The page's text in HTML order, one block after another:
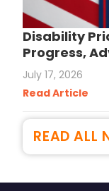
Disability
Progress,
July 17, 2026
Read Article
READ ALL